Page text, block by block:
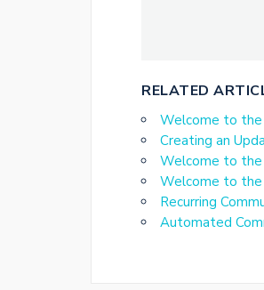
RELATED
Welcome to the
Creating an
Welcome to the
Welcome to the
Recurring
Automated